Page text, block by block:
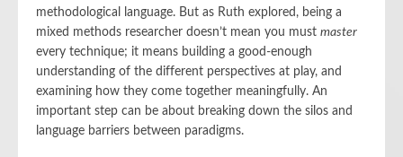
methodological language. But as Ruth explored, being a
mixed methods researcher doesn’t mean you must master
every technique; it means building a good-enough
understanding of the different perspectives at play, and
examining how they come together meaningfully. An
important step can be about breaking down the silos and
language barriers between paradigms.